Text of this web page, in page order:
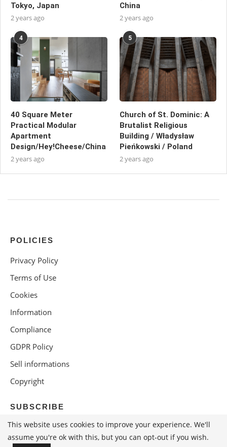
Tokyo, Japan
2 years ago
China
2 years ago
4
40 Square Meter
Practical Modular
Apartment
Design/Hey!Cheese/China
2 years ago
5
Church of St. Dominic: A
Brutalist Religious
Building / Władysław
Pieńkowski / Poland
2 years ago
POLICIES
Privacy Policy
Terms of Use
Cookies
Information
Compliance
GDPR Policy
Sell informations
Copyright
SUBSCRIBE
This website uses cookies to improve your experience. We'll
assume you're ok with this, but you can opt-out if you wish.